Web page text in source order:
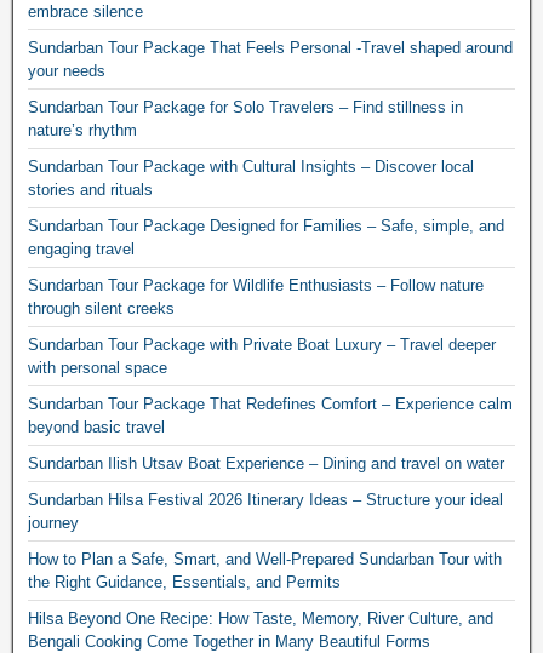
embrace silence
Sundarban Tour Package That Feels Personal -Travel shaped around
your needs
Sundarban Tour Package for Solo Travelers – Find stillness in
nature’s rhythm
Sundarban Tour Package with Cultural Insights – Discover local
stories and rituals
Sundarban Tour Package Designed for Families – Safe, simple, and
engaging travel
Sundarban Tour Package for Wildlife Enthusiasts – Follow nature
through silent creeks
Sundarban Tour Package with Private Boat Luxury – Travel deeper
with personal space
Sundarban Tour Package That Redefines Comfort – Experience calm
beyond basic travel
Sundarban Ilish Utsav Boat Experience – Dining and travel on water
Sundarban Hilsa Festival 2026 Itinerary Ideas – Structure your ideal
journey
How to Plan a Safe, Smart, and Well-Prepared Sundarban Tour with
the Right Guidance, Essentials, and Permits
Hilsa Beyond One Recipe: How Taste, Memory, River Culture, and
Bengali Cooking Come Together in Many Beautiful Forms